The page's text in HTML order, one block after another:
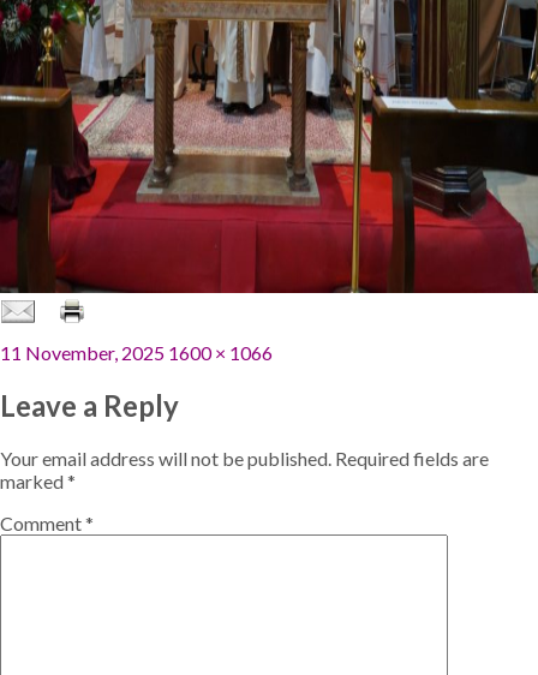
Posted
11 November, 2025 Full
1600 × 1066
Leave a Reply
Your email address will not be published. Required fields are
marked*
Comment*